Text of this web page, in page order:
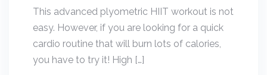
This advanced plyometric HIIT workout is not
easy. However, if you are looking for a quick
cardio routine that will burn lots of calories,
you have to try it! High […]